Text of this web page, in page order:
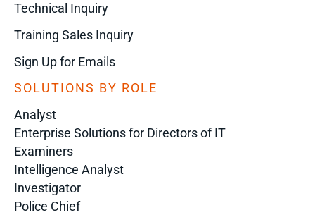
Technical Inquiry
Training Sales Inquiry
Sign Up for Emails
SOLUTIONS BY ROLE
Analyst
Enterprise Solutions for Directors of IT
Examiners
Intelligence Analyst
Investigator
Police Chief